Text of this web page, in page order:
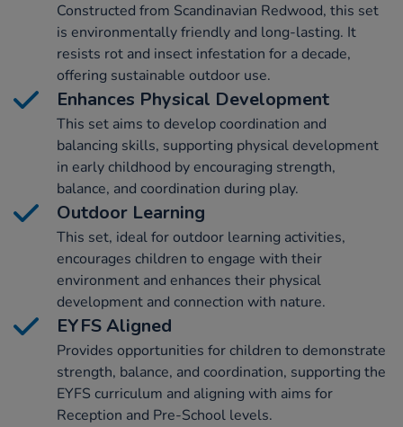
Constructed from Scandinavian Redwood, this set
is environmentally friendly and long-lasting. It
resists rot and insect infestation for a decade,
offering sustainable outdoor use.
Enhances Physical Development
This set aims to develop coordination and
balancing skills, supporting physical development
in early childhood by encouraging strength,
balance, and coordination during play.
Outdoor Learning
This set, ideal for outdoor learning activities,
encourages children to engage with their
environment and enhances their physical
development and connection with nature.
EYFS Aligned
Provides opportunities for children to demonstrate
strength, balance, and coordination, supporting the
EYFS curriculum and aligning with aims for
Reception and Pre-School levels.